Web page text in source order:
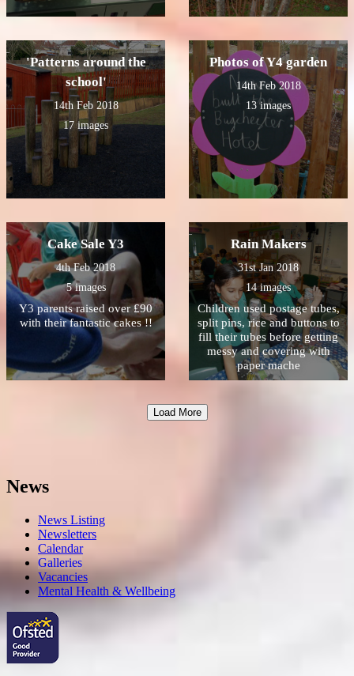
'Patterns around the
school'
14th Feb 2018
17 images
Photos of Y4 garden
14th Feb 2018
13 images
Cake Sale Y3
4th Feb 2018
5 images
Y3 parents raised over £90
with their fantastic cakes !!
Rain Makers
31st Jan 2018
14 images
Children used postage tubes,
split pins, rice and buttons to
fill their tubes before getting
messy and covering with
paper mache
Load More
News
News Listing
Newsletters
Calendar
Galleries
Vacancies
Mental Health & Wellbeing